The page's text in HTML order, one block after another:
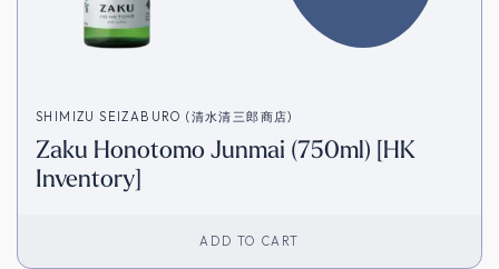
SHIMIZU SEIZABURO (清水清三郎商店)
Zaku Honotomo Junmai (750ml) [HK
Inventory]
ADD TO CART